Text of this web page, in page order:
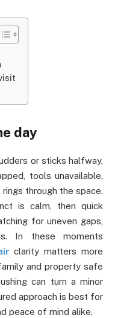
day
or sticks halfway,
tools unavailable,
through the space.
is calm, then quick
for uneven gaps,
In these moments
clarity matters more
and property safe
can turn a minor
approach is best for
peace of mind alike.